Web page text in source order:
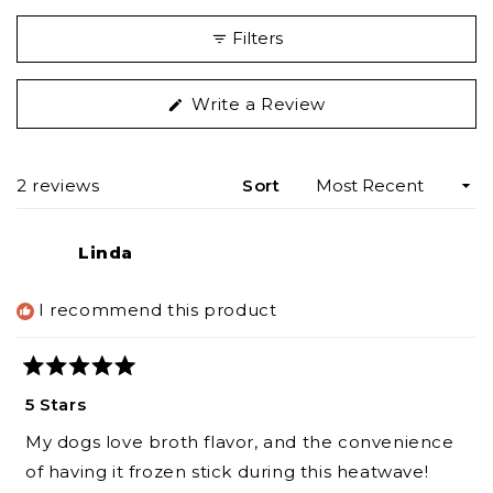
Filters
Write a Review(Opens
in
window)
2 reviews Sort
Linda
I recommend this product
5
out
of
5
stars
5 Stars
My dogs love broth flavor, and the convenience
of having it frozen stick during this heatwave!
Loading...